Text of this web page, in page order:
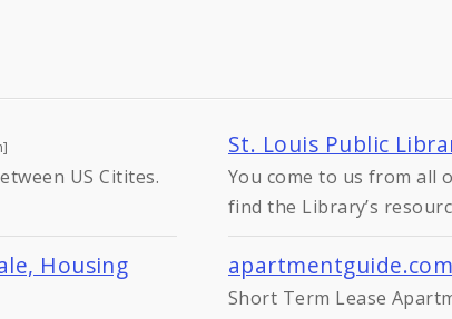
US Citites.
St. Louis Public
You come to us from all
find the Library’s
Housing
apartmentguide.com
Short Term Lease